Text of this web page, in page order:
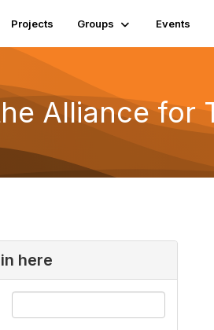
Projects Groups Events
Alliance for
here